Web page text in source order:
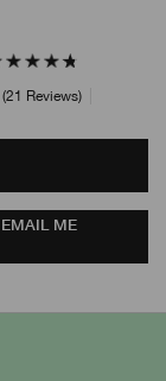
21 Reviews
EMAIL ME